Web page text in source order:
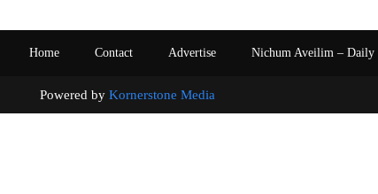
Home Contact Advertise Nichum Aveilim – Daily
Powered by Kornerstone Media